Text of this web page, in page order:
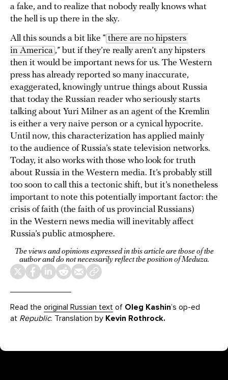
a fake, and to realize that nobody really knows what
the hell is up there in the sky.
All this sounds a bit like “ there are no hipsters
in America ,” but if they’re really aren’t any hipsters
then it would be important news for us. The Western
press has already reported so many inaccurate,
exaggerated, knowingly untrue things about Russia
that today the Russian reader who seriously starts
talking about Yuri Milner as an agent of the Kremlin
is either a very naive person or a cynical hypocrite.
Until now, this characterization has applied mainly
to the audience of Russia’s state television networks.
Today, it also works with those who look for truth
about Russia in the Western media. It’s probably still
too soon to call this a tectonic shift, but it’s nonetheless
important to note this potentially important factor: the
crisis of faith (the faith of us provincial Russians)
in the Western news media will inevitably affect
Russia’s public atmosphere.
The views and opinions expressed in this article are those of the
author and do not necessarily reflect the position of Meduza.
Read the original Russian text of Oleg Kashin’s op-ed
at Republic. Translation by Kevin Rothrock.